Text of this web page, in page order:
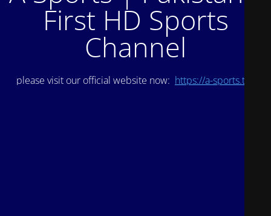
First HD Sports
Channel
please visit our official website now: https://a-sports.tv/